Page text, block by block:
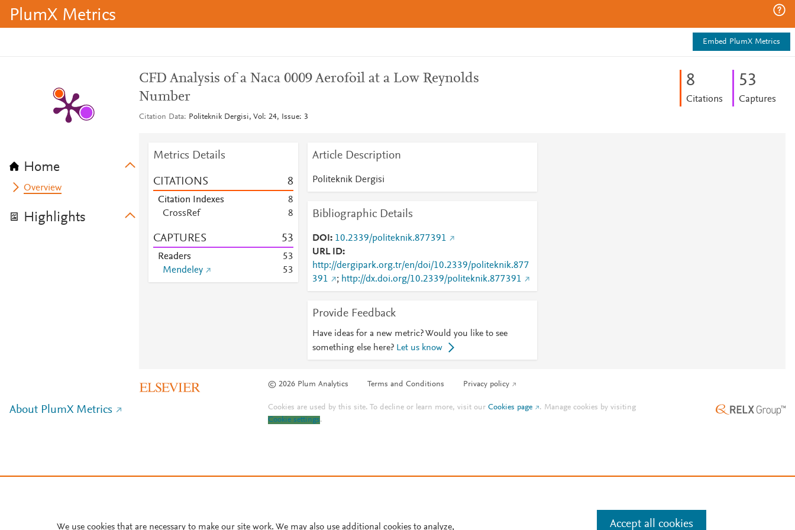
PlumX Metrics
Embed PlumX Metrics
Home
Overview
Highlights
CFD Analysis of a Naca 0009 Aerofoil at a Low Reynolds
Number
Citation Data Politeknik Dergisi, Vol: 24, Issue: 3
8
Citations
53
Captures
Metrics Details
CITATIONS 8
Citation Indexes
8
CrossRef
8
CAPTURES 53
Readers 53
Mendeley
53
Article Description
Politeknik Dergisi
Bibliographic Details
DOI
10.2339/politeknik.877391
URL ID
http://dergipark.org.tr/en/doi/10.2339/politeknik.877
391
; http://dx.doi.org/10.2339/politeknik.877391
Provide Feedback
Have ideas for a new metric? Would you like to see
something else here? Let us know
© 2026 Plum Analytics Terms and Conditions Privacy policy
About PlumX Metrics Cookies are used by this site. To decline or learn more, visit ourCookies page . Manage cookies by visiting
Cookie settings.
We use cookies that are necessary to make our site work. We may also use additional cookies to analyze, Accept all cookies